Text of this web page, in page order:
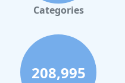
Categories
208,995